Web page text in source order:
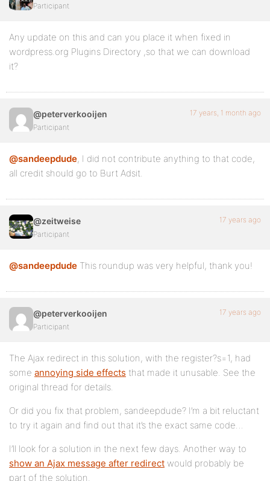
Participant
Any update on this and can you place it when fixed in
wordpress.org Plugins Directory ,so that we can download
it?
@peterverkooijen
Participant
17 years, 1 month ago
@sandeepdude, I did not contribute anything to that code,
all credit should go to Burt Adsit.
@zeitweise
Participant
17 years ago
@sandeepdude This roundup was very helpful, thank you!
@peterverkooijen
Participant
17 years ago
The Ajax redirect in this solution, with the register?s=1, had
some annoying side effects that made it unusable. See the
original thread for details.
Or did you fix that problem, sandeepdude? I’m a bit reluctant
to try it again and find out that it’s the exact same code…
I’ll look for a solution in the next few days. Another way to
show an Ajax message after redirect would probably be
part of the solution.